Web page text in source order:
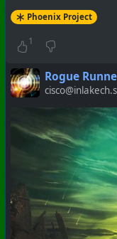
#PhoenixProject
Phoenix Project
1
Rogue